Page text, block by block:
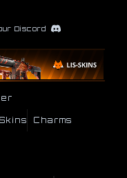
Discord
Charms